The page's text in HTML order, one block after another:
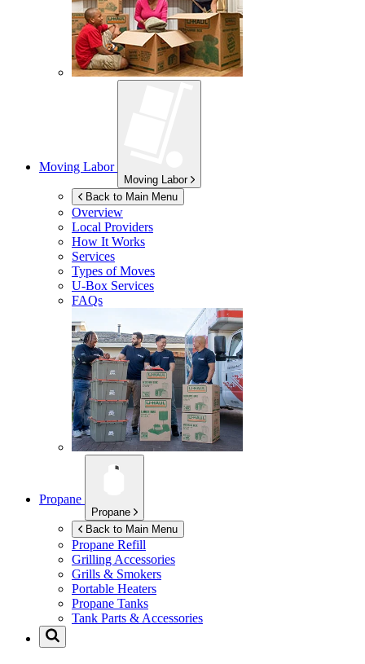
Moving Labor
Moving Labor
Back to Main Menu
Overview
Local Providers
How It Works
Services
Types of Moves
U-Box Services
FAQs
Propane
Propane
Back to Main Menu
Propane Refill
Grilling Accessories
Grills & Smokers
Portable Heaters
Propane Tanks
Tank Parts & Accessories